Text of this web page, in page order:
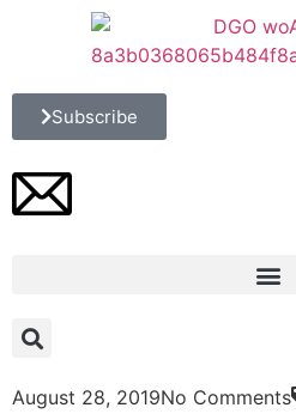
Subscribe
August 28, 2019No Comments